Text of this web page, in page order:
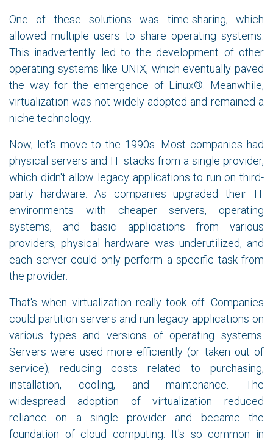
One of these solutions was time-sharing, which
allowed multiple users to share operating systems.
This inadvertently led to the development of other
operating systems like UNIX, which eventually paved
the way for the emergence of Linux®. Meanwhile,
virtualization was not widely adopted and remained a
niche technology.
Now, let's move to the 1990s. Most companies had
physical servers and IT stacks from a single provider,
which didn't allow legacy applications to run on third-
party hardware. As companies upgraded their IT
environments with cheaper servers, operating
systems, and basic applications from various
providers, physical hardware was underutilized, and
each server could only perform a specific task from
the provider.
That's when virtualization really took off. Companies
could partition servers and run legacy applications on
various types and versions of operating systems.
Servers were used more efficiently (or taken out of
service), reducing costs related to purchasing,
installation, cooling, and maintenance. The
widespread adoption of virtualization reduced
reliance on a single provider and became the
foundation of cloud computing. It's so common in